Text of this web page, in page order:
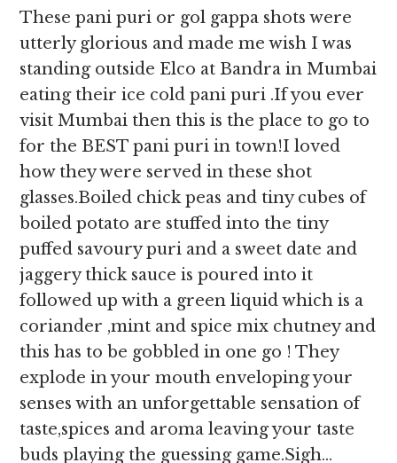
These pani puri or gol gappa shots were
utterly glorious and made me wish I was
standing outside Elco at Bandra in Mumbai
eating their ice cold pani puri .If you ever
visit Mumbai then this is the place to go to
for the BEST pani puri in town!I loved
how they were served in these shot
glasses.Boiled chick peas and tiny cubes of
boiled potato are stuffed into the tiny
puffed savoury puri and a sweet date and
jaggery thick sauce is poured into it
followed up with a green liquid which is a
coriander ,mint and spice mix chutney and
this has to be gobbled in one go ! They
explode in your mouth enveloping your
senses with an unforgettable sensation of
taste,spices and aroma leaving your taste
buds playing the guessing game.Sigh…